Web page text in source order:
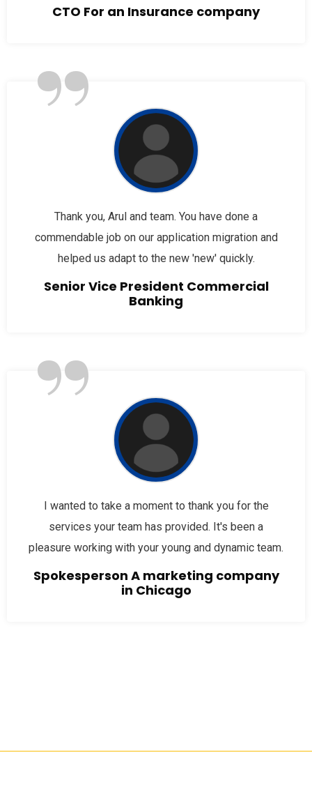
CTO For an Insurance company
”
Thank you, Arul and team. You have done a
commendable job on our application migration and
helped us adapt to the new 'new' quickly.
Senior Vice President Commercial
Banking
”
I wanted to take a moment to thank you for the
services your team has provided. It's been a
pleasure working with your young and dynamic team.
Spokesperson A marketing company
in Chicago